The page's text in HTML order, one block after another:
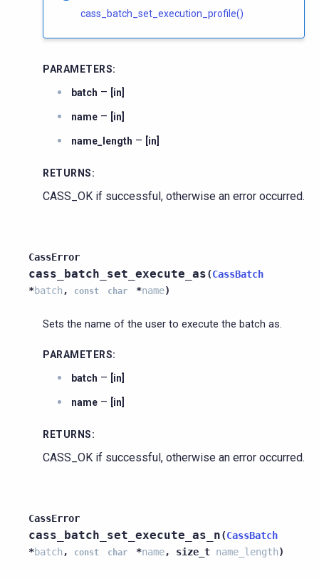
cass_batch_set_execution_profile()
PARAMETERS:
batch – [in]
name – [in]
name_length – [in]
RETURNS:
CASS_OK if successful, otherwise an error occurred.
CassError
cass_batch_set_execute_as(CassBatch
*batch , const char *name)
Sets the name of the user to execute the batch as.
PARAMETERS:
batch – [in]
name – [in]
RETURNS:
CASS_OK if successful, otherwise an error occurred.
CassError
cass_batch_set_execute_as_n(CassBatch
*batch , const char *name, size_t name_length)